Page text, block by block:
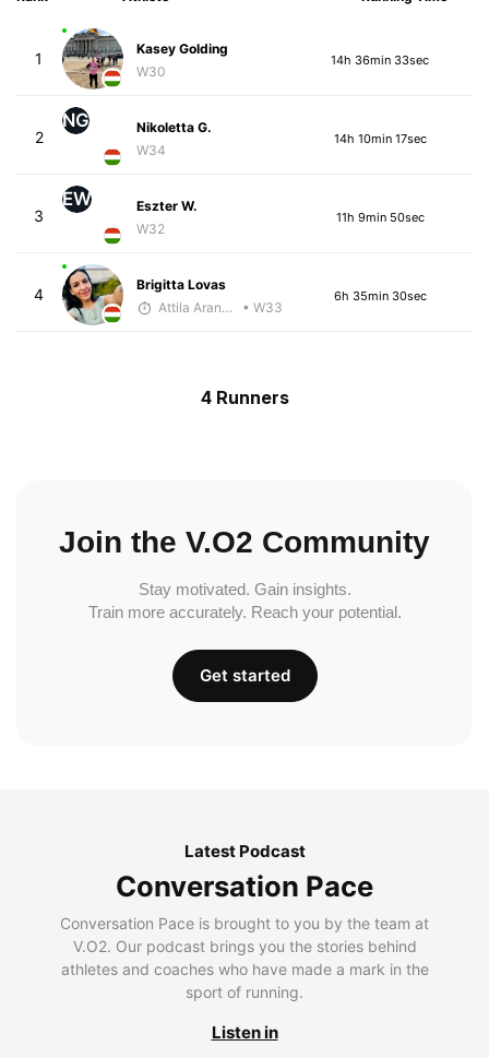
1
Kasey Golding
W30
14h 36min 33sec
2
NG
Nikoletta G.
W34
14h 10min 17sec
3
EW
Eszter W.
W32
11h 9min 50sec
4
Brigitta Lovas
Attila Arany-Tóth
• W33
6h 35min 30sec
4 Runners
Join the V.O2 Community
Stay motivated. Gain insights.
Train more accurately. Reach your potential.
Get started
Latest Podcast
Conversation Pace
Conversation Pace is brought to you by the team at
V.O2. Our podcast brings you the stories behind
athletes and coaches who have made a mark in the
sport of running.
Listen in